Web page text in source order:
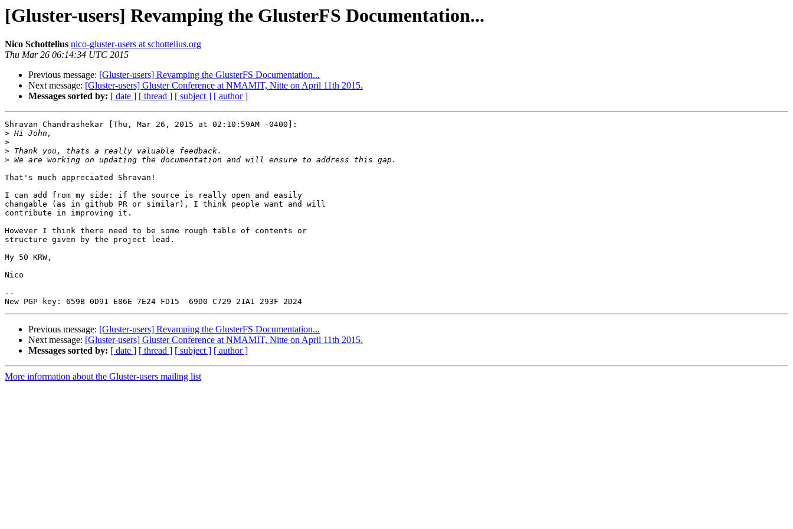
[Gluster-users] Revamping the GlusterFS Documentation...
Nico Schottelius nico-gluster-users at schottelius.org
Thu Mar 26 06:14:34 UTC 2015
Previous message: [Gluster-users] Revamping the GlusterFS Documentation...
Next message: [Gluster-users] Gluster Conference at NMAMIT, Nitte on April 11th 2015.
Messages sorted by: [ date ] [ thread ] [ subject ] [ author ]
Shravan Chandrashekar [Thu, Mar 26, 2015 at 02:10:59AM -0400]:
>
>
>
>
That's much appreciated Shravan!
I can add from my side: if the source is really open and easily
changable (as in github PR or similar), I think people want and will
contribute in improving it.
However I think there need to be some rough table of contents or
structure given by the project lead.
My 50 KRW,
Nico
--
Previous message: [Gluster-users] Revamping the GlusterFS Documentation...
Next message: [Gluster-users] Gluster Conference at NMAMIT, Nitte on April 11th 2015.
Messages sorted by: [ date ] [ thread ] [ subject ] [ author ]
More information about the Gluster-users mailing list